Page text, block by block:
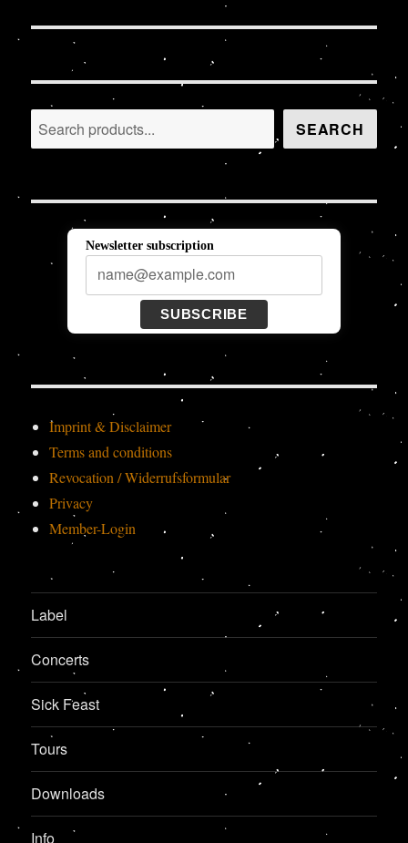
Search SEARCH
Newsletter subscription
SUBSCRIBE
Imprint & Disclaimer
Terms and conditions
Revocation / Widerrufsformular
Privacy
Member-Login
Label
Concerts
Sick Feast
Tours
Downloads
Info